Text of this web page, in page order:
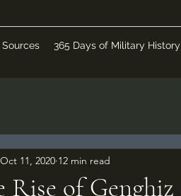
365 Days of Military History
Rise of
Oct 11, 2020 12 min read